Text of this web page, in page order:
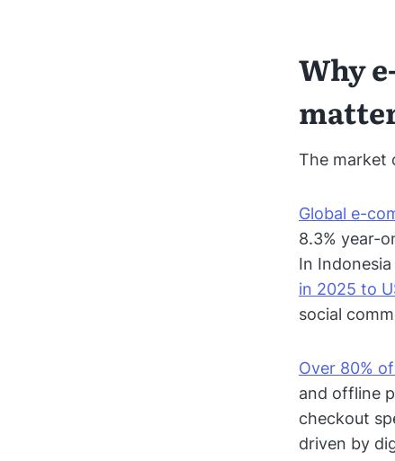
Why
The market
Global e-
8.3% year-
In
in 2025 to
social
Over 80%
and offline
checkout
driven by